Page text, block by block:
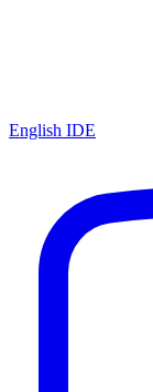
English IDE